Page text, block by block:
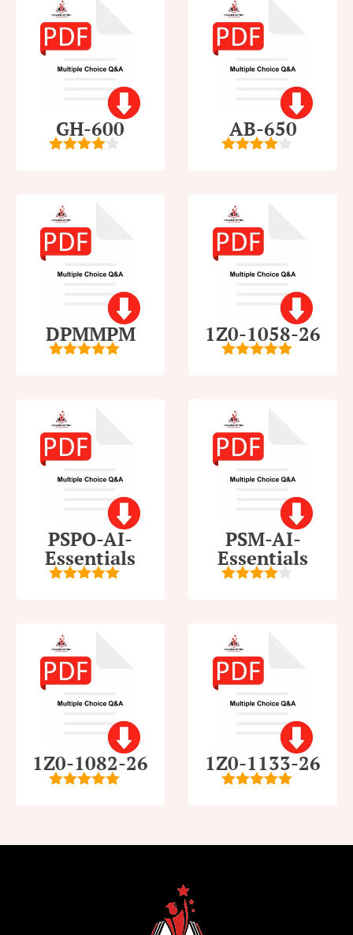
GH-600 AB-650
DPMMPM 1Z0-1058-26
PSPO-AI-
Essentials
PSM-AI-
Essentials
1Z0-1082-26 1Z0-1133-26